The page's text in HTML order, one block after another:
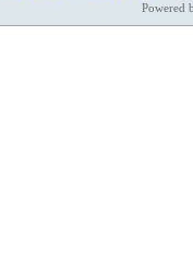
Powered